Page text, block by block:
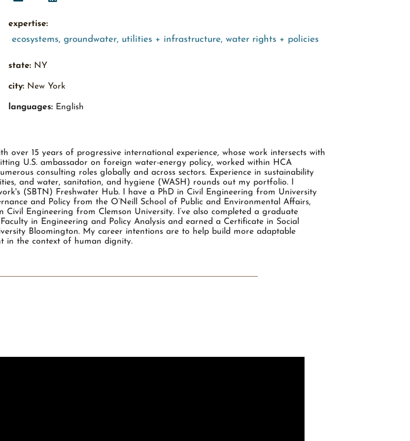
expertise:
ecosystems, groundwater, utilities + infrastructure, water rights + policies
state: NY
city:New York
languages:English
over 15 years of progressive international experience, whose work intersects with
U.S. ambassador on foreign water-energy policy, worked within HCA
consulting roles globally and across sectors. Experience in sustainability
and water, sanitation, and hygiene (WASH) rounds out my portfolio. I
(SBTN) Freshwater Hub. I have a PhD in Civil Engineering from University
and Policy from the O’Neill School of Public and Environmental Affairs,
Engineering from Clemson University. I’ve also completed a graduate
in Engineering and Policy Analysis and earned a Certificate in Social
Bloomington. My career intentions are to help build more adaptable
in the context of human dignity.